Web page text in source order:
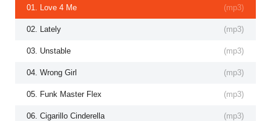
(mp3)
01. Love 4 Me
(mp3)
02. Lately
(mp3)
03. Unstable
(mp3)
04. Wrong Girl
(mp3)
05. Funk Master Flex
(mp3)
06. Cigarillo Cinderella